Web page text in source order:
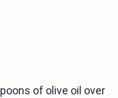
of olive oil over